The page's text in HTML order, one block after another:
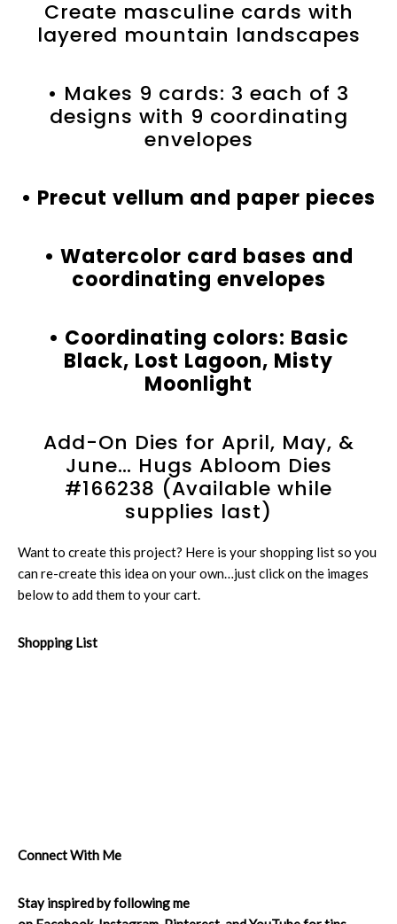
Create masculine cards with
layered mountain landscapes
• Makes 9 cards: 3 each of 3
designs with 9 coordinating
envelopes
• Precut vellum and paper pieces
• Watercolor card bases and
coordinating envelopes
• Coordinating colors: Basic
Black, Lost Lagoon, Misty
Moonlight
Add-On Dies for April, May, &
June… Hugs Abloom Dies
#166238 (Available while
supplies last)
Want to create this project? Here is your shopping list so you
can re-create this idea on your own…just click on the images
below to add them to your cart.
Shopping List
Connect With Me
Stay inspired by following me